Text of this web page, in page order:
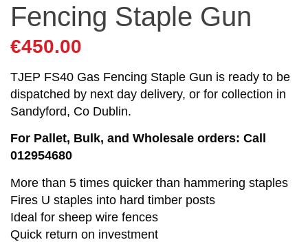
Fencing Staple Gun
€450.00
TJEP FS40 Gas Fencing Staple Gun is ready to be
dispatched by next day delivery, or for collection in
Sandyford, Co Dublin.
For Pallet, Bulk, and Wholesale orders: Call
012954680
More than 5 times quicker than hammering staples
Fires U staples into hard timber posts
Ideal for sheep wire fences
Quick return on investment